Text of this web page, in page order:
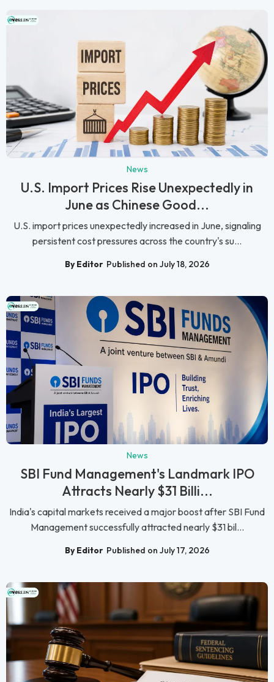
News
U.S. Import Prices Rise Unexpectedly in
June as Chinese Good...
U.S. import prices unexpectedly increased in June, signaling
persistent cost pressures across the country's su...
By Editor Published on July 18, 2026
News
SBI Fund Management's Landmark IPO
Attracts Nearly $31 Billi...
India's capital markets received a major boost after SBI Fund
Management successfully attracted nearly $31 bil...
By Editor Published on July 17, 2026